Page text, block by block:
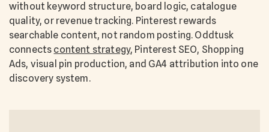
without keyword structure, board logic, catalogue
quality, or revenue tracking. Pinterest rewards
searchable content, not random posting. Oddtusk
connects content strategy, Pinterest SEO, Shopping
Ads, visual pin production, and GA4 attribution into one
discovery system.